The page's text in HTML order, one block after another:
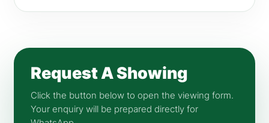
Request A Showing
Click the button below to open the viewing form.
Your enquiry will be prepared directly for